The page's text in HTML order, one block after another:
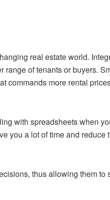
real estate world.
of tenants or buyers.
commands more rental
with spreadsheets when
you a lot of time and reduce
thus allowing them to